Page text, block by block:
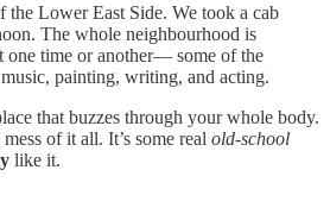
the Lower East Side. We took a cab
The whole neighbourhood is
time or another— some of the
painting, writing, and acting.
that buzzes through your whole body.
of it all. It’s some real old-school
like it.